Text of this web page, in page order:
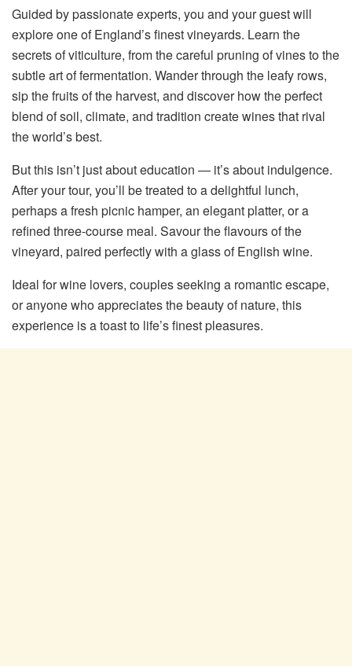
Guided by passionate experts, you and your guest will
explore one of England’s finest vineyards. Learn the
secrets of viticulture, from the careful pruning of vines to the
subtle art of fermentation. Wander through the leafy rows,
sip the fruits of the harvest, and discover how the perfect
blend of soil, climate, and tradition create wines that rival
the world’s best.
But this isn’t just about education — it’s about indulgence.
After your tour, you’ll be treated to a delightful lunch,
perhaps a fresh picnic hamper, an elegant platter, or a
refined three-course meal. Savour the flavours of the
vineyard, paired perfectly with a glass of English wine.
Ideal for wine lovers, couples seeking a romantic escape,
or anyone who appreciates the beauty of nature, this
experience is a toast to life’s finest pleasures.